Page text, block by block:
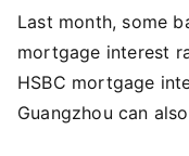
Last month, some
mortgage interest
HSBC mortgage
Guangzhou can